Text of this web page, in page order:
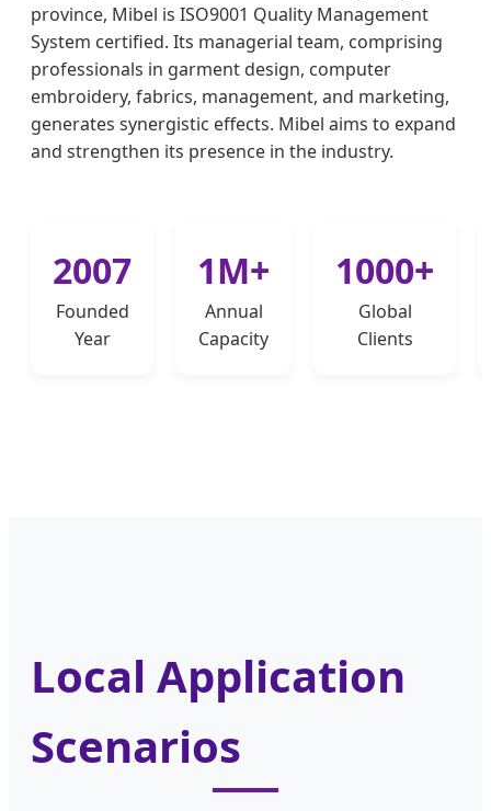
province, Mibel is ISO9001 Quality Management
System certified. Its managerial team, comprising
professionals in garment design, computer
embroidery, fabrics, management, and marketing,
generates synergistic effects. Mibel aims to expand
and strengthen its presence in the industry.
2007
Founded
Year
1M+
Annual
Capacity
1000+
Global
Clients
Local Application
Scenarios